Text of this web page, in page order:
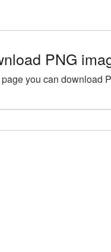
PNG
page you can download